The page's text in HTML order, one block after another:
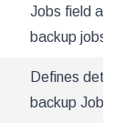
Jobs field
backup jobs
Defines
backup Jobs